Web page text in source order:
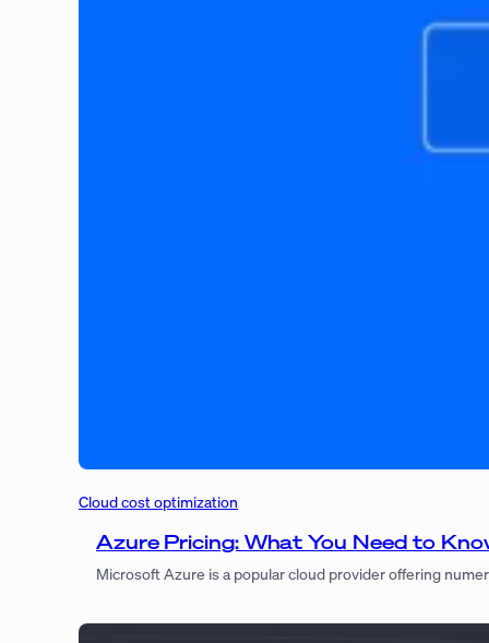
Cloud cost optimization
Azure Pricing: What You Need to
Microsoft Azure is a popular cloud provider offering